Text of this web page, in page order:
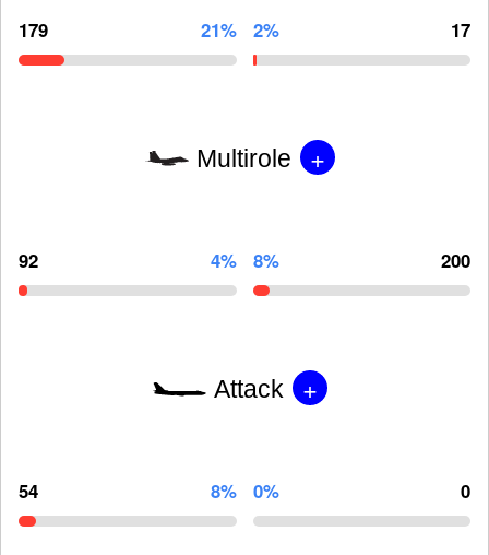
179 21% 2% 17
Multirole +
92 4% 8% 200
Attack +
54 8% 0% 0